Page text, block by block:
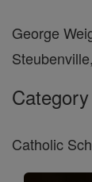
George
Category
Catholic